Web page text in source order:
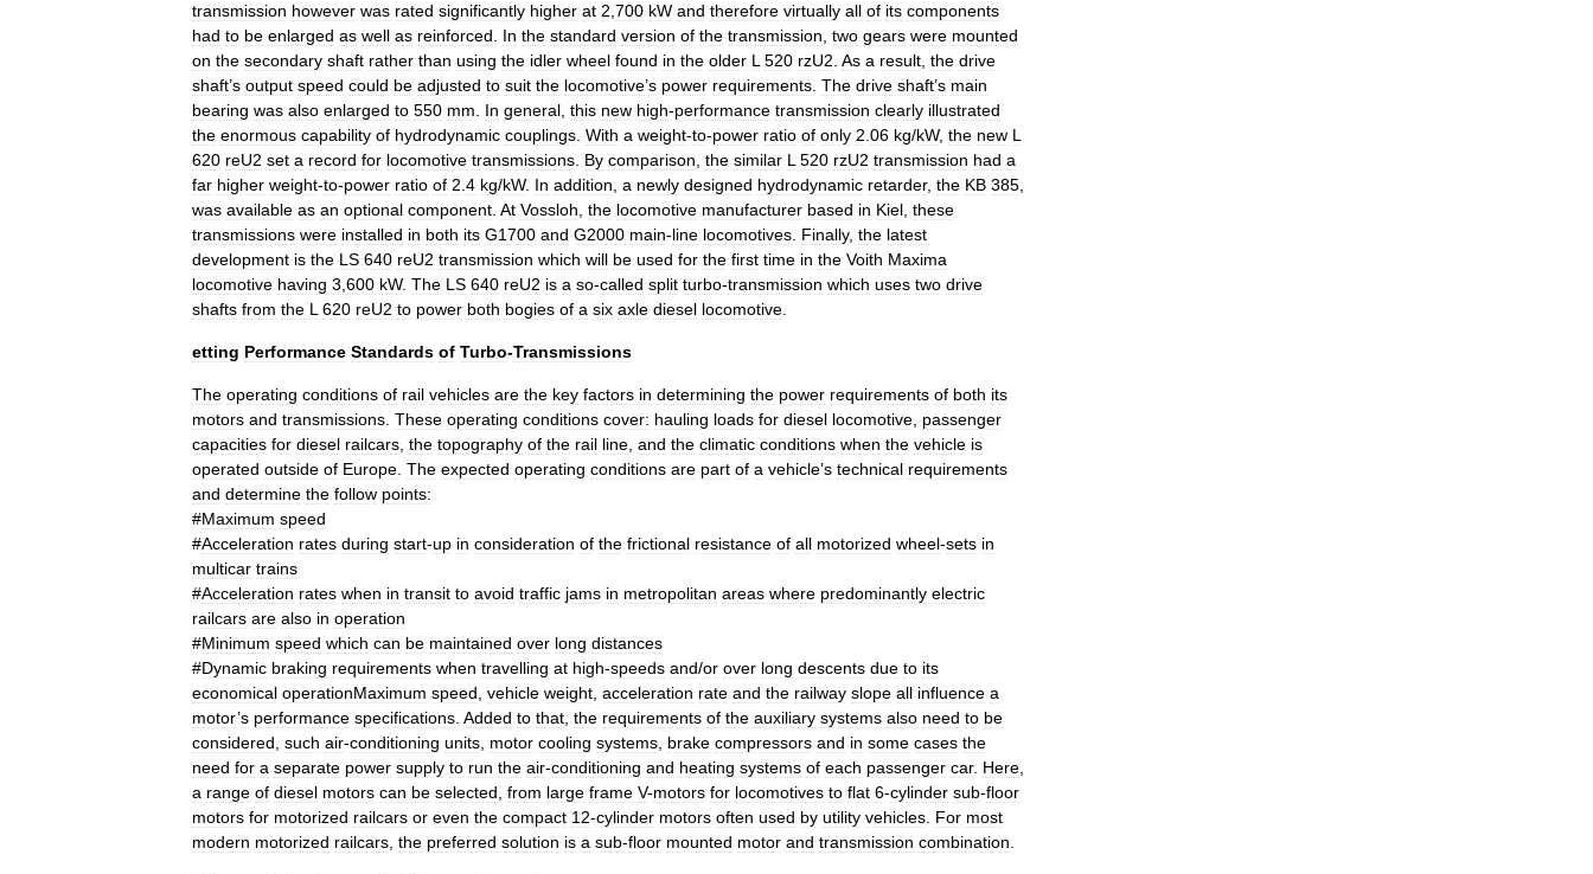
transmission however was rated significantly higher at 2 700 kW and therefore virtually all of its components
had to be enlarged as well as reinforced In the standard version of the transmission two gears were mounted
on the secondary shaft rather than using the idler wheel found in the older L 520 rzU2 As a result the drive
shaft’s output speed could be adjusted to suit the locomotive’s power requirements The drive shaft’s main
bearing was also enlarged to 550 mm In general this new high-performance transmission clearly illustrated
the enormous capability of hydrodynamic couplings With a weight-to-power ratio of only 2 06 kg/kW, the new L
620 reU2 set a record for locomotive transmissions By comparison the similar L 520 rzU2 transmission had a
far higher weight-to-power ratio of 2 4 kg/kW. In addition a newly designed hydrodynamic retarder, the KB 385
was available as an optional component At Vossloh the locomotive manufacturer based in Kiel these
transmissions were installed in both its G1700 and G2000 main-line locomotives Finally, the latest
development is the LS 640 reU2 transmission which will be used for the first time in the Voith Maxima
locomotive having 3 600 kW. The LS 640 reU2 is a so-called split turbo-transmission which uses two drive
shafts from the L 620 reU2 to power both bogies of a six axle diesel locomotive
etting Performance Standards of Turbo-Transmissions
The operating conditions of rail vehicles are the key factors in determining the power requirements of both its
motors and transmissions These operating conditions cover: hauling loads for diesel locomotive passenger
capacities for diesel railcars the topography of the rail line and the climatic conditions when the vehicle is
operated outside of Europe The expected operating conditions are part of a vehicle’s technical requirements
and determine the follow points:
#Maximum speed
#Acceleration rates during start-up in consideration of the frictional resistance of all motorized wheel-sets in
multicar trains
#Acceleration rates when in transit to avoid traffic jams in metropolitan areas where predominantly electric
railcars are also in operation
#Minimum speed which can be maintained over long distances
#Dynamic braking requirements when travelling at high-speeds and/or over long descents due to its
economical operationMaximum speed vehicle weight acceleration rate and the railway slope all influence a
motor’s performance specifications Added to that the requirements of the auxiliary systems also need to be
considered such air-conditioning units motor cooling systems brake compressors and in some cases the
need for a separate power supply to run the air-conditioning and heating systems of each passenger car. Here
a range of diesel motors can be selected from large frame V-motors for locomotives to flat 6-cylinder sub-floor
motors for motorized railcars or even the compact 12-cylinder motors often used by utility vehicles For most
modern motorized railcars the preferred solution is a sub-floor mounted motor and transmission combination